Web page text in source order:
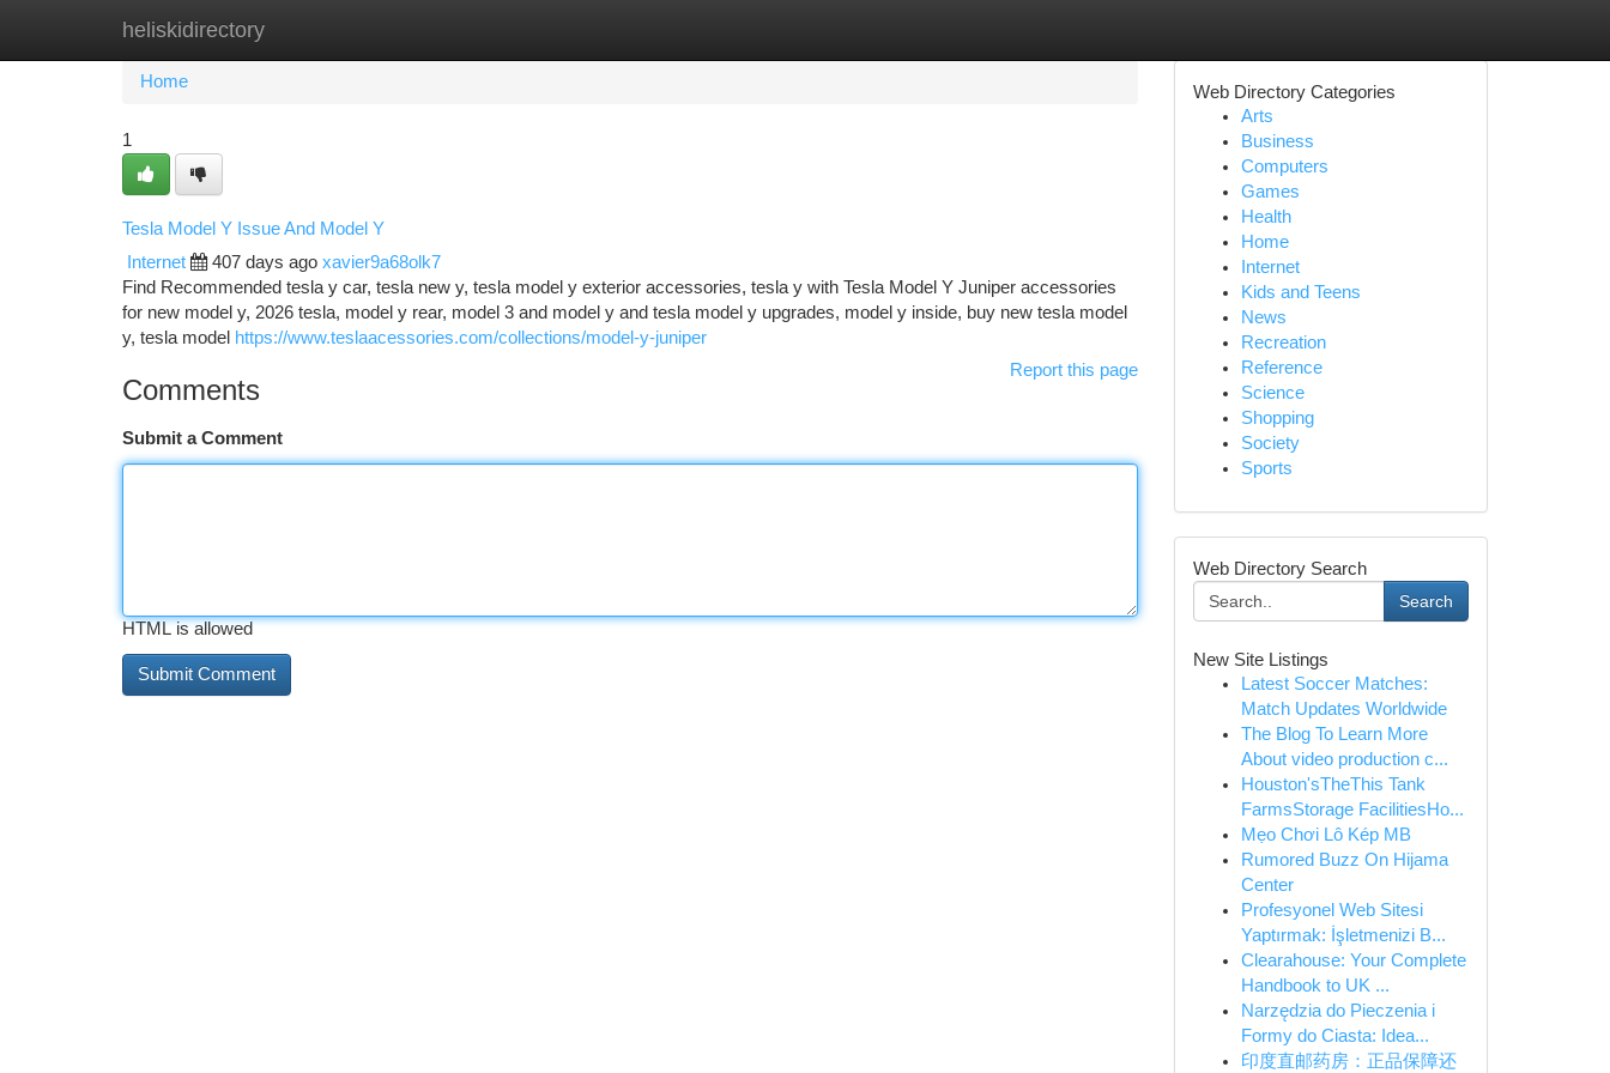
heliskidirectory
Home New Site Listings
Home
1
Tesla Model Y Issue And Model Y
Internet 407 days ago xavier9a68olk7
Find Recommended tesla y car, tesla new y, tesla model y exterior accessories, tesla y with Tesla Model Y Juniper accessories
for new model y, 2026 tesla, model y rear, model 3 and model y and tesla model y upgrades, model y inside, buy new tesla model
y, tesla model https://www.teslaacessories.com/collections/model-y-juniper
Report this page
Comments
Submit a Comment
HTML is allowed
Web Directory Categories
Arts
Business
Computers
Games
Health
Home
Internet
Kids and Teens
News
Recreation
Reference
Science
Shopping
Society
Sports
Web Directory Search
Search
New Site Listings
Latest Soccer Matches:
Match Updates Worldwide
The Blog To Learn More
About video production c...
Houston'sTheThis Tank
FarmsStorage FacilitiesHo...
Mẹo Chơi Lô Kép MB
Rumored Buzz On Hijama
Center
Profesyonel Web Sitesi
Yaptırmak: İşletmenizi B...
Clearahouse: Your Complete
Handbook to UK ...
Narzędzia do Pieczenia i
Formy do Ciasta: Idea...
印度直邮药房：正品保障还